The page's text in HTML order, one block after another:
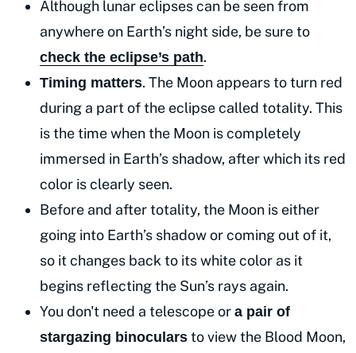
Although lunar eclipses can be seen from
anywhere on Earth’s night side, be sure to
check the eclipse’s path.
Timing matters. The Moon appears to turn red
during a part of the eclipse called totality. This
is the time when the Moon is completely
immersed in Earth’s shadow, after which its red
color is clearly seen.
Before and after totality, the Moon is either
going into Earth’s shadow or coming out of it,
so it changes back to its white color as it
begins reflecting the Sun’s rays again.
You don't need a telescope or a pair of
stargazing binoculars to view the Blood Moon,